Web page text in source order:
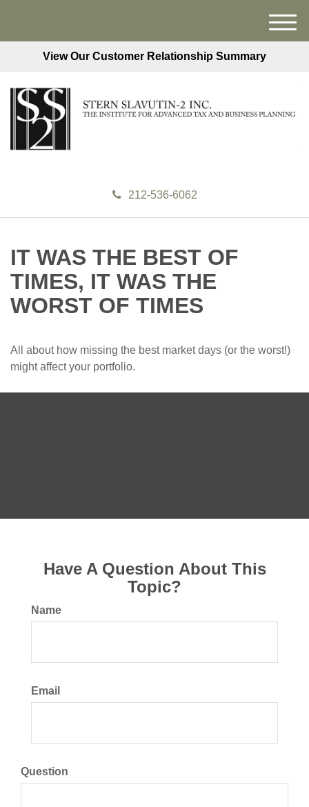
View Our Customer Relationship Summary
212-536-6062
M
e
IT WAS THE BEST OF
TIMES, IT WAS THE
WORST OF TIMES
All about how missing the best market days (or the worst!)
might affect your portfolio.
Have A Question About This
Topic?
Name
Email
Question